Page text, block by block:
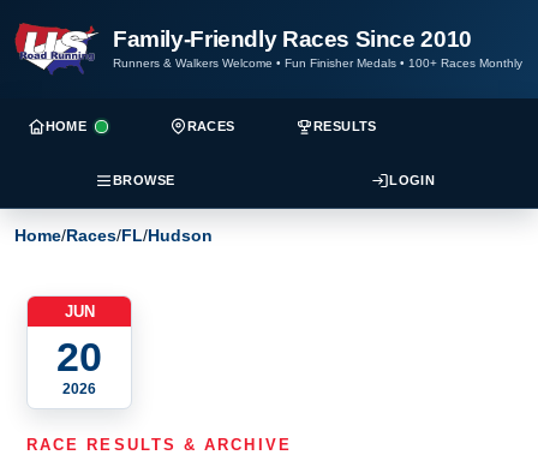
Family-Friendly Races Since 2010
Runners & Walkers Welcome • Fun Finisher Medals • 100+ Races Monthly
HOME RACES RESULTS
BROWSE LOGIN
Home/Races/FL/Hudson
JUN
20
2026
RACE RESULTS & ARCHIVE